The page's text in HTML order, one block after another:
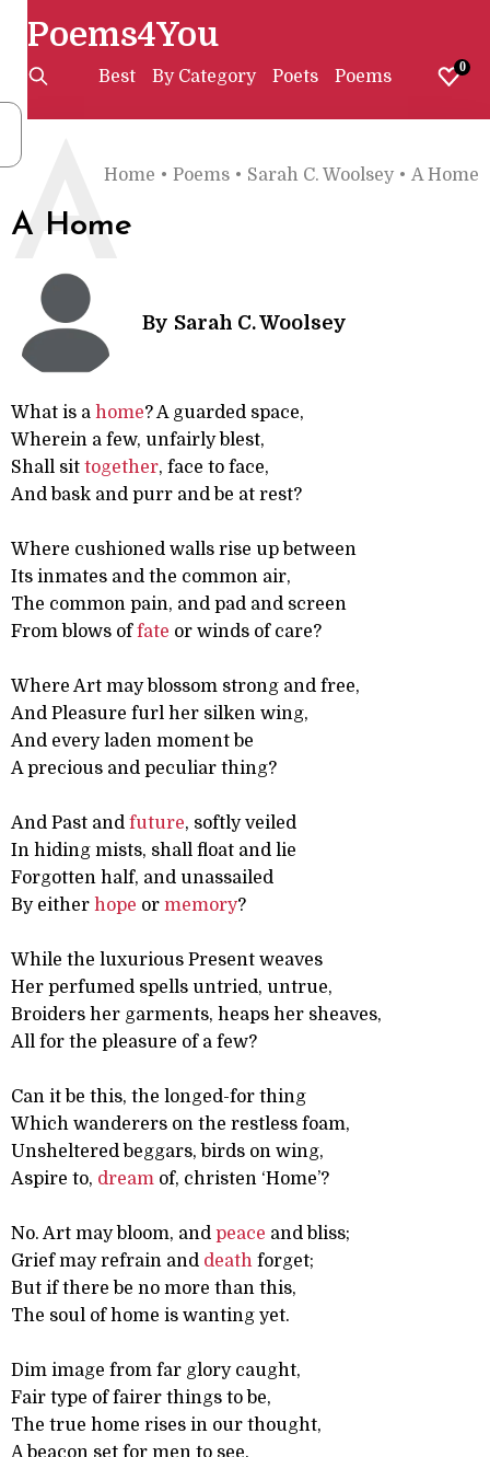
Poems4You
Best By Category Poets Poems 0
Home • Poems • Sarah C. Woolsey • A Home
A Home
A
By Sarah C. Woolsey
What is a home? A guarded space,
Wherein a few, unfairly blest,
Shall sit together, face to face,
And bask and purr and be at rest?
Where cushioned walls rise up between
Its inmates and the common air,
The common pain, and pad and screen
From blows offate or winds of care?
Where Art may blossom strong and free,
And Pleasure furl her silken wing,
And every laden moment be
A precious and peculiar thing?
And Past and future, softly veiled
In hiding mists, shall float and lie
Forgotten half, and unassailed
By either hope or memory?
While the luxurious Present weaves
Her perfumed spells untried, untrue,
Broiders her garments, heaps her sheaves,
All for the pleasure of a few?
Can it be this, the longed-for thing
Which wanderers on the restless foam,
Unsheltered beggars, birds on wing,
Aspire to, dream of, christen ‘Home’?
No. Art may bloom, and peace and bliss;
Grief may refrain and death forget;
But if there be no more than this,
The soul of home is wanting yet.
Dim image from far glory caught,
Fair type of fairer things to be,
The true home rises in our thought,
A beacon set for men to see.